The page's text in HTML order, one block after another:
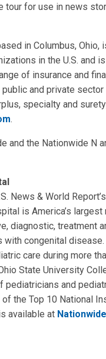
tour for use in news
in Columbus,
in the U.S. and
of insurance and
and private
specialty and
.
and the Nationwide N
News & World
is America’s
diagnostic, treatment
congenital
care during more
State University
pediatricians and
of the Top 10 National
available at